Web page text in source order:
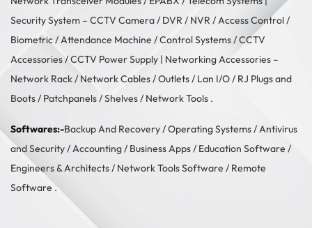
Security System – CCTV Camera/ DVR / NVR /Access Control/
Biometric / Attendance Machine /Control Systems/CCTV
Accessories/CCTV Power Supply | Networking Accessories –
Network Rack/ Network Cables/Outlets / Lan I/O/ RJ Plugs and
Boots/ Patchpanels/Shelves/ Network Tools .
Softwares:-Backup And Recovery/Operating Systems/Antivirus
and Security/Accounting/ Business Apps/ Education Software /
Engineers & Architects/ Network Tools Software / Remote
Software .